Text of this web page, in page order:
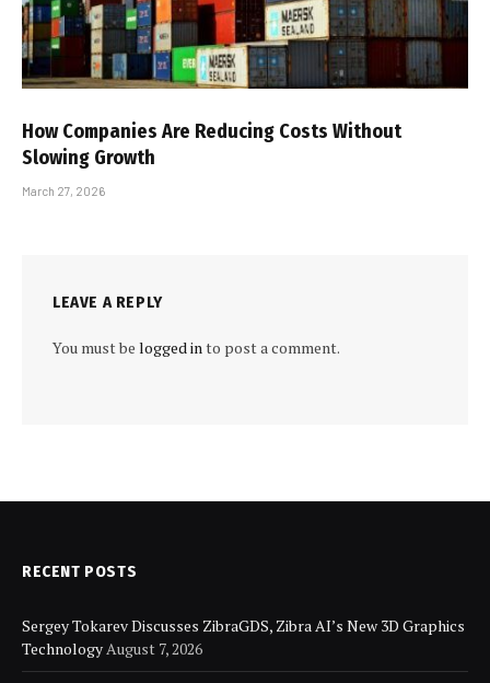
How Companies Are Reducing Costs Without
Slowing Growth
March 27, 2026
LEAVE A REPLY
You must be logged into post a comment.
RECENT POSTS
Sergey Tokarev Discusses ZibraGDS, Zibra AI’s New 3D Graphics
TechnologyAugust 7, 2026